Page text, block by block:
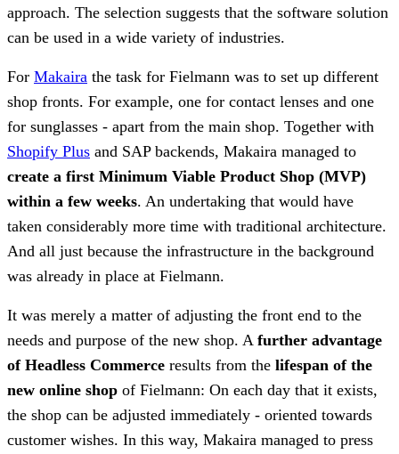
approach. The selection suggests that the software solution
can be used in a wide variety of industries.
For Makaira the task for Fielmann was to set up different
shop fronts. For example, one for contact lenses and one
for sunglasses - apart from the main shop. Together with
Shopify Plus and SAP backends, Makaira managed to
create a first Minimum Viable Product Shop (MVP)
within a few weeks. An undertaking that would have
taken considerably more time with traditional architecture.
And all just because the infrastructure in the background
was already in place at Fielmann.
It was merely a matter of adjusting the front end to the
needs and purpose of the new shop. A further advantage
of Headless Commerce results from the lifespan of the
new online shop of Fielmann: On each day that it exists,
the shop can be adjusted immediately - oriented towards
customer wishes. In this way, Makaira managed to press